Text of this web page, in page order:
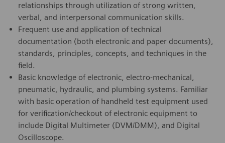
relationships through utilization of strong written,
verbal, and interpersonal communication skills.
Frequent use and application of technical
documentation (both electronic and paper documents),
standards, principles, concepts, and techniques in the
field.
Basic knowledge of electronic, electro-mechanical,
pneumatic, hydraulic, and plumbing systems. Familiar
with basic operation of handheld test equipment used
for verification/checkout of electronic equipment to
include Digital Multimeter (DVM/DMM), and Digital
Oscilloscope.